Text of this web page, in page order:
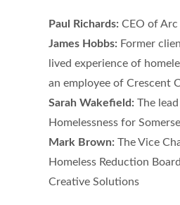
Paul Richards: CEO of Arc
James Hobbs: Former
lived experience of
an employee of Crescent
Sarah Wakefield: The
Homelessness for
Mark Brown: The Vice
Homeless Reduction
Creative Solutions